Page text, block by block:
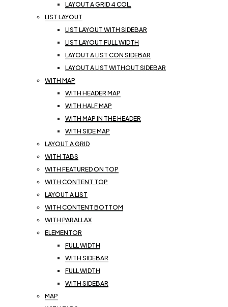
LAYOUT A GRID 4 COL.
LIST LAYOUT
LIST LAYOUT WITH SIDEBAR
LIST LAYOUT FULL WIDTH
LAYOUT A LIST CON SIDEBAR
LAYOUT A LIST WITHOUT SIDEBAR
WITH MAP
WITH HEADER MAP
WITH HALF MAP
WITH MAP IN THE HEADER
WITH SIDE MAP
LAYOUT A GRID
WITH TABS
WITH FEATURED ON TOP
WITH CONTENT TOP
LAYOUT A LIST
WITH CONTENT BOTTOM
WITH PARALLAX
ELEMENTOR
FULL WIDTH
WITH SIDEBAR
FULL WIDTH
WITH SIDEBAR
MAP